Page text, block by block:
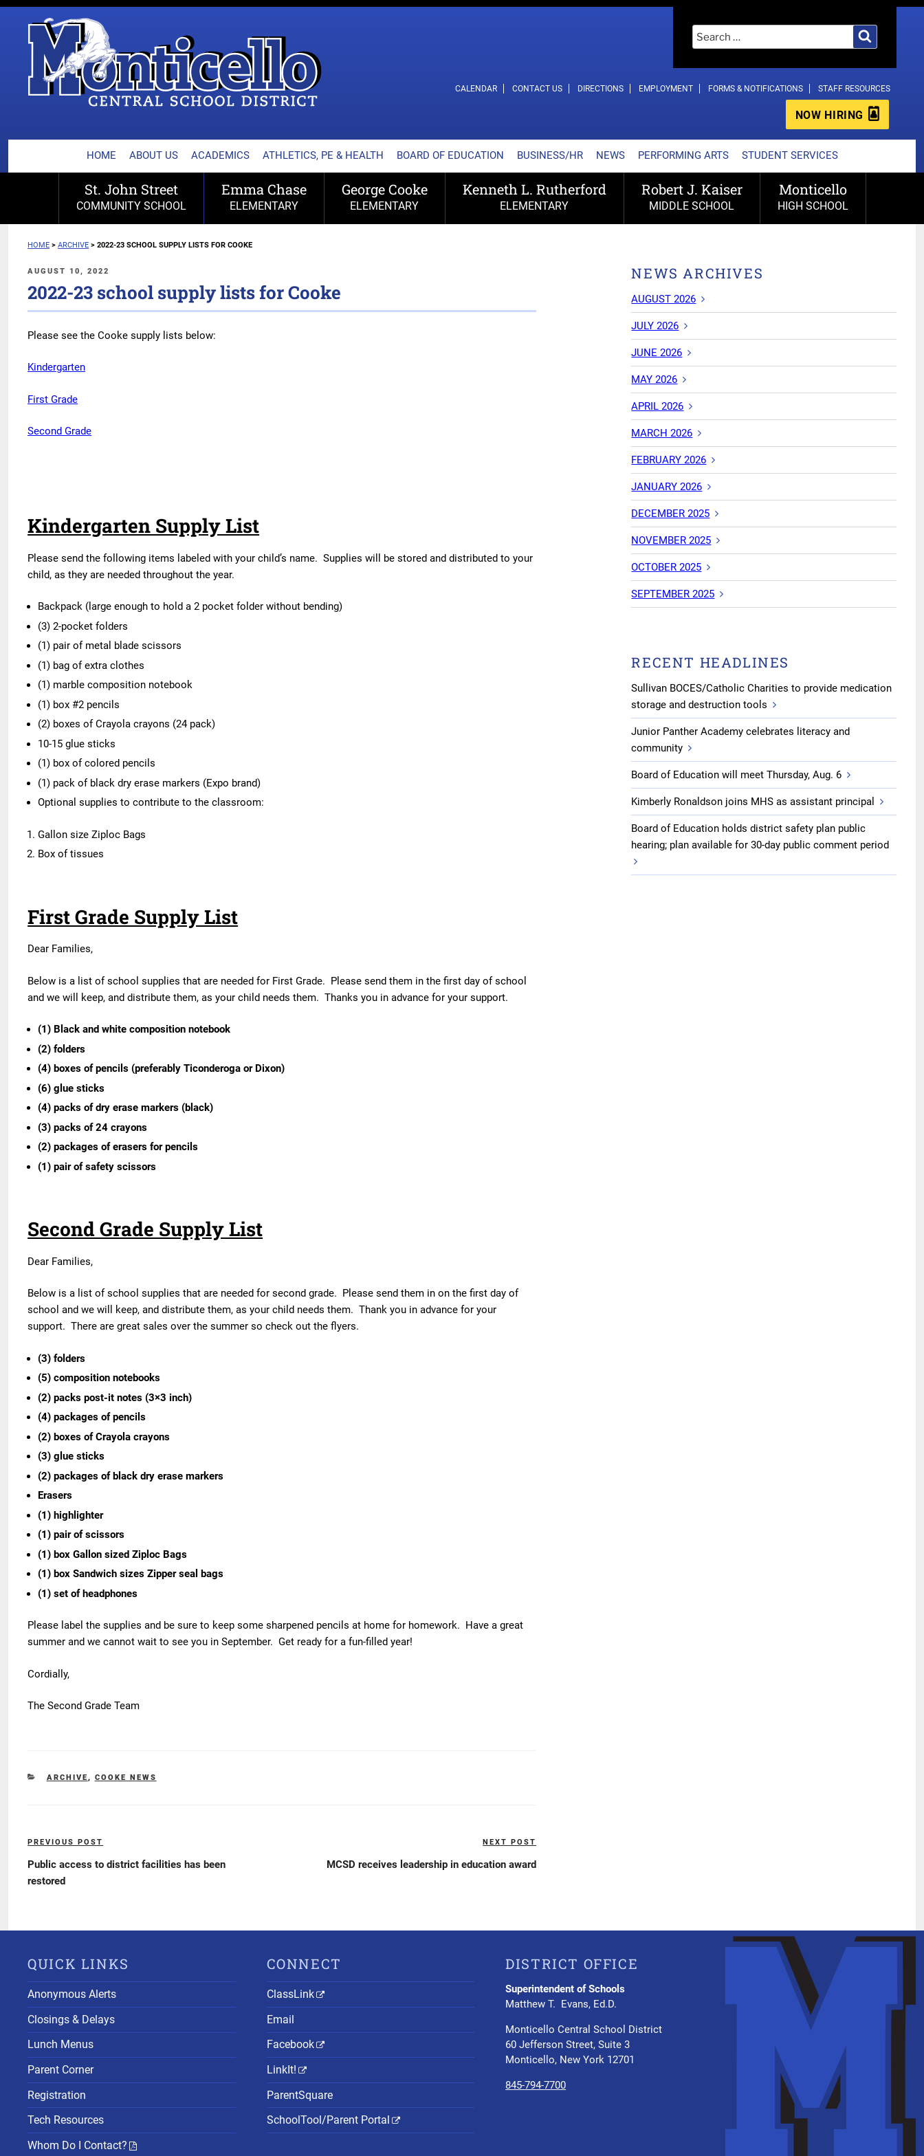
content
for:
MONTICELLO CENTRAL SCHOOL DISTRICT
CALENDAR CONTACT US DIRECTIONS EMPLOYMENT FORMS & NOTIFICATIONS STAFF RESOURCES
NOW HIRING
HOME ABOUT US ACADEMICS ATHLETICS, PE & HEALTH BOARD OF EDUCATION BUSINESS/HR NEWS PERFORMING ARTS STUDENT SERVICES
St. John Street
COMMUNITY SCHOOL
Emma Chase
ELEMENTARY
George Cooke
ELEMENTARY
Kenneth L. Rutherford
ELEMENTARY
Robert J. Kaiser
MIDDLE SCHOOL
Monticello
HIGH SCHOOL
HOME >ARCHIVE >2022-23 SCHOOL SUPPLY LISTS FOR COOKE
POSTED
AUGUST 10, 2022
2022-23 school supply lists for Cooke
Please see the Cooke supply lists below:
Kindergarten
First Grade
Second Grade
Kindergarten Supply List
Please send the following items labeled with your child’s name. Supplies will be stored and distributed to your
child, as they are needed throughout the year.
Backpack (large enough to hold a 2 pocket folder without bending)
(3) 2-pocket folders
(1) pair of metal blade scissors
(1) bag of extra clothes
(1) marble composition notebook
(1) box #2 pencils
(2) boxes of Crayola crayons (24 pack)
10-15 glue sticks
(1) box of colored pencils
(1) pack of black dry erase markers (Expo brand)
Optional supplies to contribute to the classroom:
Gallon size Ziploc Bags
Box of tissues
First Grade Supply List
Dear Families,
Below is a list of school supplies that are needed for First Grade. Please send them in the first day of school
and we will keep, and distribute them, as your child needs them. Thanks you in advance for your support.
(1) Black and white composition notebook
(2) folders
(4) boxes of pencils (preferably Ticonderoga or Dixon)
(6) glue sticks
(4) packs of dry erase markers (black)
(3) packs of 24 crayons
(2) packages of erasers for pencils
(1) pair of safety scissors
Second Grade Supply List
Dear Families,
Below is a list of school supplies that are needed for second grade. Please send them in on the first day of
school and we will keep, and distribute them, as your child needs them. Thank you in advance for your
support. There are great sales over the summer so check out the flyers.
(3) folders
(5) composition notebooks
(2) packs post-it notes (3×3 inch)
(4) packages of pencils
(2) boxes of Crayola crayons
(3) glue sticks
(2) packages of black dry erase markers
Erasers
(1) highlighter
(1) pair of scissors
(1) box Gallon sized Ziploc Bags
(1) box Sandwich sizes Zipper seal bags
(1) set of headphones
Please label the supplies and be sure to keep some sharpened pencils at home for homework. Have a great
summer and we cannot wait to see you in September. Get ready for a fun-filled year!
Cordially,
The Second Grade Team
CATEGORIES
ARCHIVE, COOKE NEWS
Post
navigation
Previous
Post
PREVIOUS POST
Public access to district facilities has been
restored
Next
NEXT POST
MCSD receives leadership in education award
NEWS ARCHIVES
AUGUST 2026
JULY 2026
JUNE 2026
MAY 2026
APRIL 2026
MARCH 2026
FEBRUARY 2026
JANUARY 2026
DECEMBER 2025
NOVEMBER 2025
OCTOBER 2025
SEPTEMBER 2025
RECENT HEADLINES
Sullivan BOCES/Catholic Charities to provide medication
storage and destruction tools
Junior Panther Academy celebrates literacy and
community
Board of Education will meet Thursday, Aug. 6
Kimberly Ronaldson joins MHS as assistant principal
Board of Education holds district safety plan public
hearing; plan available for 30-day public comment period
QUICK LINKS
Anonymous Alerts
Closings & Delays
Lunch Menus
Parent Corner
Registration
Tech Resources
Whom Do I Contact?
CONNECT
ClassLink
Email
Facebook
LinkIt!
ParentSquare
SchoolTool/Parent Portal
DISTRICT OFFICE
Superintendent of Schools
Matthew T. Evans, Ed.D.
Monticello Central School District
60 Jefferson Street, Suite 3
Monticello, New York 12701
845-794-7700